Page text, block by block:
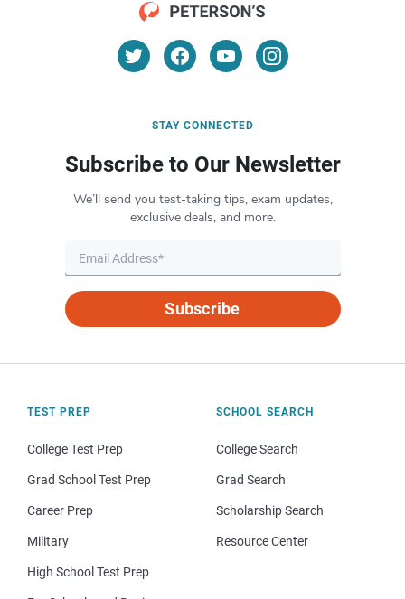
STAY CONNECTED
Subscribe to Our Newsletter
We’ll send you test-taking tips, exam updates,
exclusive deals, and more.
Subscribe
TEST PREP
College Test Prep
Grad School Test Prep
Career Prep
Military
High School Test Prep
SCHOOL SEARCH
College Search
Grad Search
Scholarship Search
Resource Center